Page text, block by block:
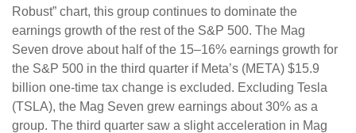
Robust” chart, this group continues to dominate the
earnings growth of the rest of the S&P 500. The Mag
Seven drove about half of the 15–16% earnings growth for
the S&P 500 in the third quarter if Meta’s (META) $15.9
billion one-time tax change is excluded. Excluding Tesla
(TSLA), the Mag Seven grew earnings about 30% as a
group. The third quarter saw a slight acceleration in Mag